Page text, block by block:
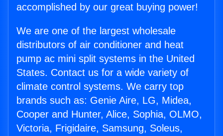
accomplished by our great buying power!
We are one of the largest wholesale
distributors of air conditioner and heat
pump ac mini split systems in the United
States. Contact us for a wide variety of
climate control systems. We carry top
brands such as: Genie Aire, LG, Midea,
Cooper and Hunter, Alice, Sophia, OLMO,
Victoria, Frigidaire, Samsung, Soleus,